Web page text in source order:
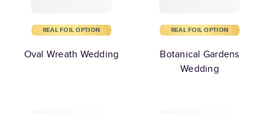
REAL FOIL OPTION
Oval Wreath Wedding
REAL FOIL OPTION
Botanical Gardens
Wedding